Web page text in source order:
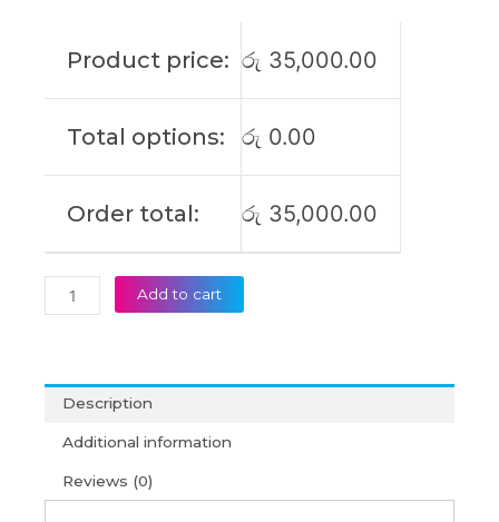
Product price: රු 35,000.00
Total options: රු 0.00
Order total: රු 35,000.00
Laptop
quantity
Add to cart
Description
Additional information
Reviews (0)